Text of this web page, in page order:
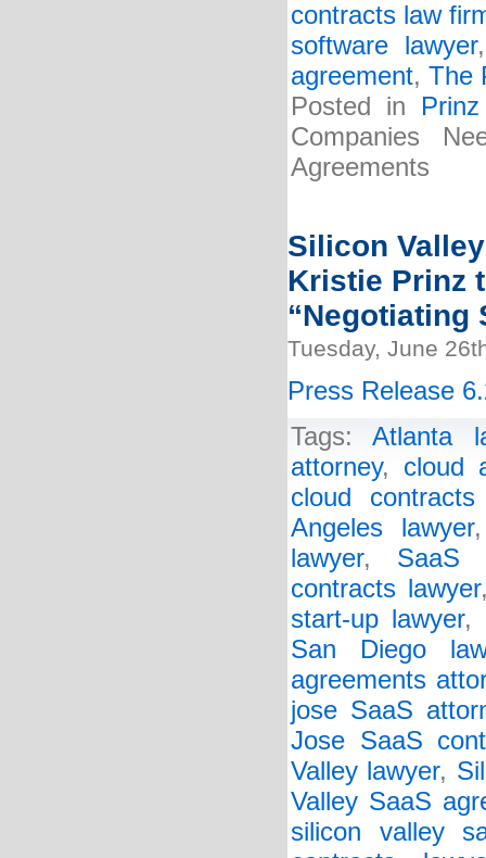
contracts law
software lawyer
agreement, The
Posted in
Companies
Agreements
Silicon
Kristie Prinz
“Negotiating
Tuesday, June
Press Release
Tags:Atlanta
attorney, cloud
cloud contracts
Angeles lawyer
lawyer, SaaS
contracts lawyer
start-up lawyer,
San Diego
agreements
jose SaaS
Jose SaaS
Valley lawyer,
Valley SaaS
silicon valley